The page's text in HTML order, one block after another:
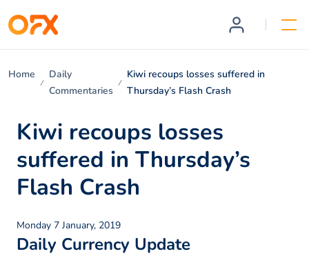
Home
Daily
Commentaries
Kiwi recoups losses suffered in
Thursday’s Flash Crash
Kiwi recoups losses
suffered in Thursday’s
Flash Crash
Monday 7 January, 2019
Daily Currency Update